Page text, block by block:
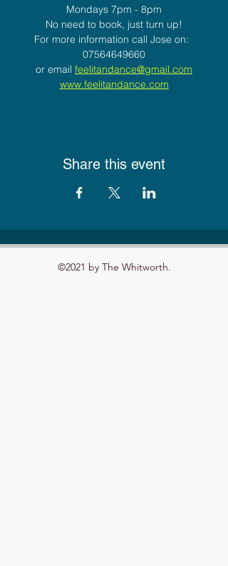
Mondays 7pm - 8pm
No need to book, just turn up!
For more information call Jose on:
07564649660
or email feelitandance@gmail.com
www.feelitandance.com
Share this event
©2021 by The Whitworth.